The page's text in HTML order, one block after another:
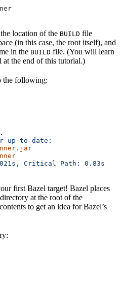
location of the BUILD file
(in this case, the root itself), and
in the BUILD file. (You will learn
at the end of this tutorial.)
the following:
up-to-date:
Critical Path: 0.83s
first Bazel target! Bazel places
directory at the root of the
to get an idea for Bazel’s